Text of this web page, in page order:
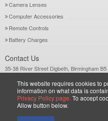
Camera Lenses
Computer Accessories
Remote Controls
Battery Charges
Contact Us
35-38 River Street Digbeth, Birmingham
Sales@wiltsgrove.co.uk
This website requires cookies to
information on what data is
Privacy Policy page. To accept
Allow button below.